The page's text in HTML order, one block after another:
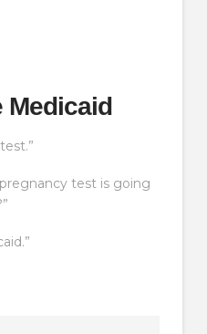
Medicaid
test is going